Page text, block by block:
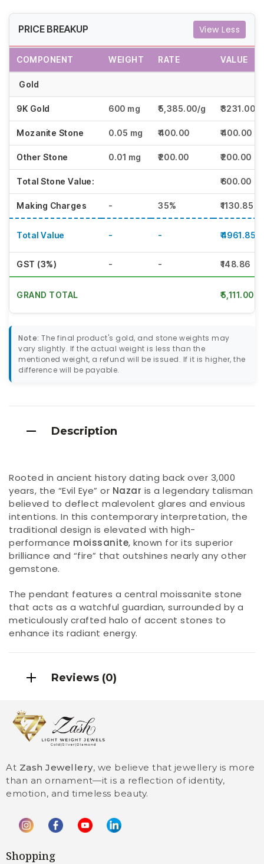
PRICE BREAKUP View Less
COMPONENT WEIGHT RATE VALUE
Gold
9K Gold 600 mg ₹5,385.00/g ₹3231.00
Mozanite Stone 0.05 mg ₹400.00 ₹400.00
Other Stone 0.01 mg ₹200.00 ₹200.00
Total Stone Value: ₹600.00
Making Charges - 35% ₹1130.85
Total Value - - ₹4961.85
GST (3%) - - ₹148.86
GRAND TOTAL ₹5,111.00
Note: The final product's gold, and stone weights may
vary slightly. If the actual weight is less than the
mentioned weight, a refund will be issued. If it is higher, the
difference will be payable.
Description
Rooted in ancient history dating back over 3,000
years, the “Evil Eye” or Nazar is a legendary talisman
believed to deflect malevolent glares and envious
intentions. In this contemporary interpretation, the
traditional design is elevated with high-
performance moissanite, known for its superior
brilliance and “fire” that outshines nearly any other
gemstone.
The pendant features a central moissanite stone
that acts as a watchful guardian, surrounded by a
meticulously crafted halo of accent stones to
enhance its radiant energy.
Reviews (0)
At Zash Jewellery, we believe that jewellery is more
than an ornament—it is a reflection of identity,
emotion, and timeless beauty.
Shopping